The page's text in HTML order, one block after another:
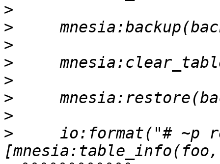
>
>
>
>
>
>
>
>
io:format("# ~p